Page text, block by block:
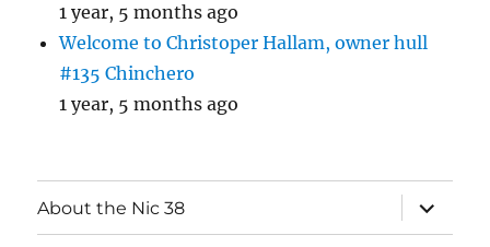
1 year, 5 months ago
Welcome to Christoper Hallam, owner hull
#135 Chinchero
1 year, 5 months ago
About the Nic 38
expand
child
menu